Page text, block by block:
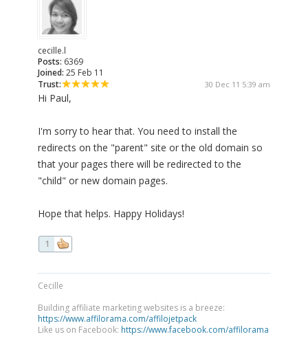
cecille.l
Posts: 6369
Joined: 25 Feb 11
Trust:
30 Dec 11 5:39 am
Hi Paul,
I'm sorry to hear that. You need to install the
redirects on the "parent" site or the old domain so
that your pages there will be redirected to the
"child" or new domain pages.
Hope that helps. Happy Holidays!
1
Cecille
Building affiliate marketing websites is a breeze:
https://www.affilorama.com/affilojetpack
Like us on Facebook: https://www.facebook.com/affilorama